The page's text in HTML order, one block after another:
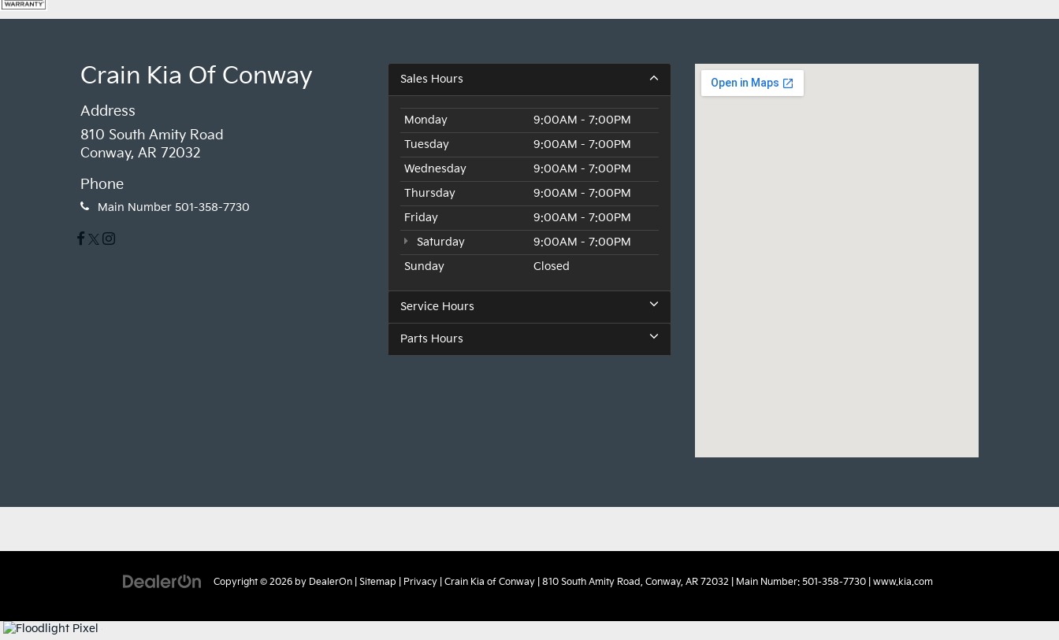
Crain Kia Of Conway
Address
810 South Amity Road
Conway, AR 72032
Phone
Main Number 501-358-7730
Sales Hours
Monday
9:00AM - 7:00PM
Tuesday
9:00AM - 7:00PM
Wednesday
9:00AM - 7:00PM
Thursday
9:00AM - 7:00PM
Friday
9:00AM - 7:00PM
Saturday
9:00AM - 7:00PM
Sunday
Closed
Service Hours
Parts Hours
Copyright © 2026 by DealerOn Sitemap Privacy | Crain Kia of Conway 810 South Amity Road, Conway, AR 72032 | Main Number: 501-358-7730 www.kia.com